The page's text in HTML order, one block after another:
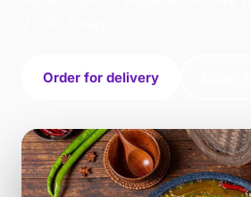
Order for delivery